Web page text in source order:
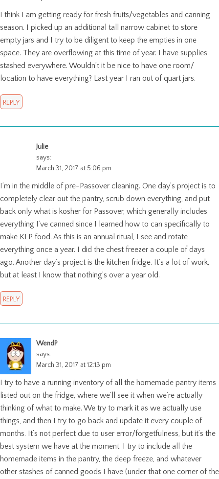
I think I am getting ready for fresh fruits/vegetables and canning
season. I picked up an additional tall narrow cabinet to store
empty jars and I try to be diligent to keep the empties in one
space. They are overflowing at this time of year. I have supplies
stashed everywhere. Wouldn’t it be nice to have one room/
location to have everything? Last year I ran out of quart jars.
REPLY
Julie
says:
March 31, 2017 at 5:06 pm
I’m in the middle of pre-Passover cleaning. One day’s project is to
completely clear out the pantry, scrub down everything, and put
back only what is kosher for Passover, which generally includes
everything I’ve canned since I learned how to can specifically to
make KLP food. As this is an annual ritual, I see and rotate
everything once a year. I did the chest freezer a couple of days
ago. Another day’s project is the kitchen fridge. It’s a lot of work,
but at least I know that nothing’s over a year old.
REPLY
WendP
says:
March 31, 2017 at 12:13 pm
I try to have a running inventory of all the homemade pantry items
listed out on the fridge, where we’ll see it when we’re actually
thinking of what to make. We try to mark it as we actually use
things, and then I try to go back and update it every couple of
months. It’s not perfect due to user error/forgetfulness, but it’s the
best system we have at the moment. I try to include all the
homemade items in the pantry, the deep freeze, and whatever
other stashes of canned goods I have (under that one corner of the